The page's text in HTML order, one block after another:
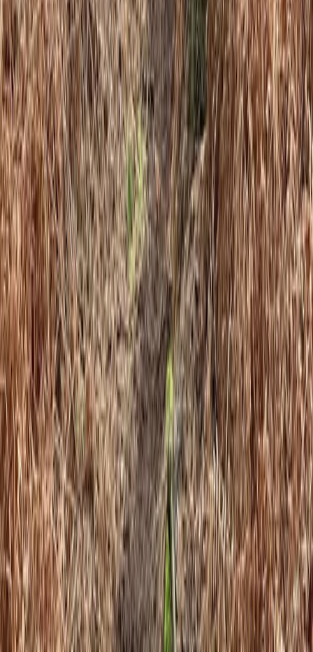
Beginner, Improver
Book
Similar activities
Autism-Friendly and SEND Climbing Sessions in
Torquay
Devon, United Kingdom
From£10